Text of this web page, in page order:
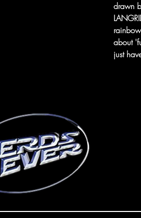
drawn
about
just